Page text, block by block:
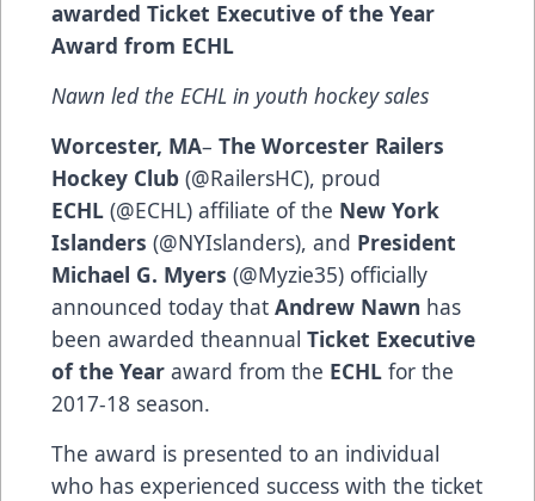
awarded Ticket Executive of the Year
Award from ECHL
Nawn led the ECHL in youth hockey sales
Worcester, MA– The Worcester Railers
Hockey Club (@RailersHC), proud
ECHL (@ECHL) affiliate of the New York
Islanders (@NYIslanders), and President
Michael G. Myers (@Myzie35) officially
announced today that Andrew Nawn has
been awarded theannual Ticket Executive
of the Year award from the ECHL for the
2017-18 season.
The award is presented to an individual
who has experienced success with the ticket